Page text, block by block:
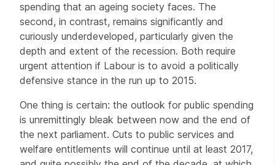
spending that an ageing society faces. The
second, in contrast, remains significantly and
curiously underdeveloped, particularly given the
depth and extent of the recession. Both require
urgent attention if Labour is to avoid a politically
defensive stance in the run up to 2015.
One thing is certain: the outlook for public spending
is unremittingly bleak between now and the end of
the next parliament. Cuts to public services and
welfare entitlements will continue until at least 2017,